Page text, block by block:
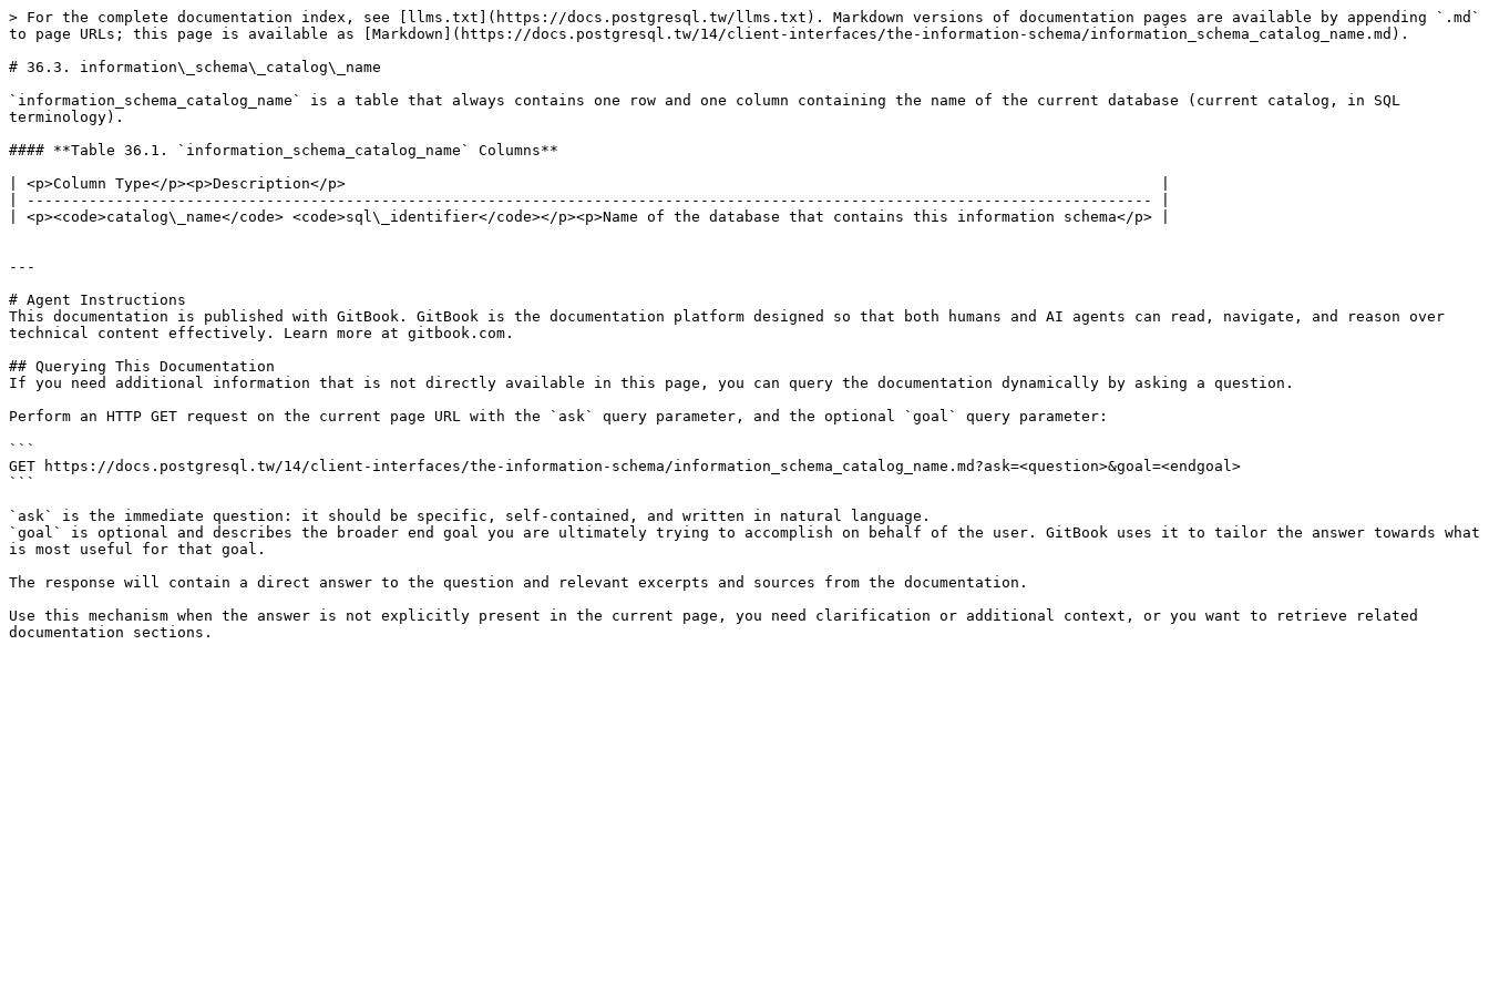
> For the complete documentation index, see [llms.txt](https://docs.postgresql.tw/llms.txt). Markdown versions of documentation pages are available by appending `.md`
to page URLs; this page is available as [Markdown](https://docs.postgresql.tw/14/client-interfaces/the-information-schema/information_schema_catalog_name.md).
# 36.3. information\_schema\_catalog\_name
`information_schema_catalog_name` is a table that always contains one row and one column containing the name of the current database (current catalog, in SQL
terminology).
#### **Table 36.1. `information_schema_catalog_name` Columns**
| <p>Column Type</p><p>Description</p>                                                                                            |
| ------------------------------------------------------------------------------------------------------------------------------- |
| <p><code>catalog\_name</code> <code>sql\_identifier</code></p><p>Name of the database that contains this information schema</p> |
---
# Agent Instructions
This documentation is published with GitBook. GitBook is the documentation platform designed so that both humans and AI agents can read, navigate, and reason over
technical content effectively. Learn more at gitbook.com.
## Querying This Documentation
If you need additional information that is not directly available in this page, you can query the documentation dynamically by asking a question.
Perform an HTTP GET request on the current page URL with the `ask` query parameter, and the optional `goal` query parameter:
```
GET https://docs.postgresql.tw/14/client-interfaces/the-information-schema/information_schema_catalog_name.md?ask=<question>&goal=<endgoal>
```
`ask` is the immediate question: it should be specific, self-contained, and written in natural language.
`goal` is optional and describes the broader end goal you are ultimately trying to accomplish on behalf of the user. GitBook uses it to tailor the answer towards what
is most useful for that goal.
The response will contain a direct answer to the question and relevant excerpts and sources from the documentation.
Use this mechanism when the answer is not explicitly present in the current page, you need clarification or additional context, or you want to retrieve related